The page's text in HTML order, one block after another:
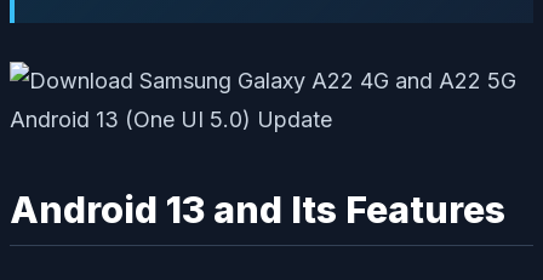
Android 13 and Its Features